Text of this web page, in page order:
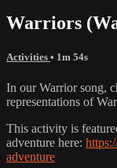
Warriors
Activities • 1m 54s
In our Warrior song,
representations of
This activity is
adventure here:
adventure